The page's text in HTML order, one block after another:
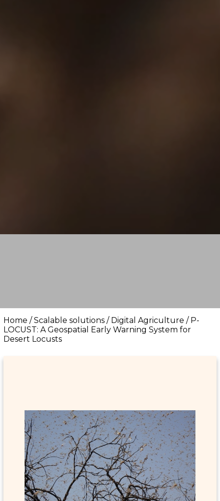
Home / Scalable solutions / Digital Agriculture / P-
LOCUST: A Geospatial Early Warning System for
Desert Locusts